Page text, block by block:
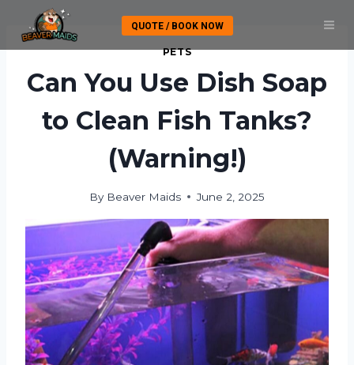
content
QUOTE / BOOK NOW
PETS
Can You Use Dish Soap
to Clean Fish Tanks?
(Warning!)
By Beaver Maids June 2, 2025